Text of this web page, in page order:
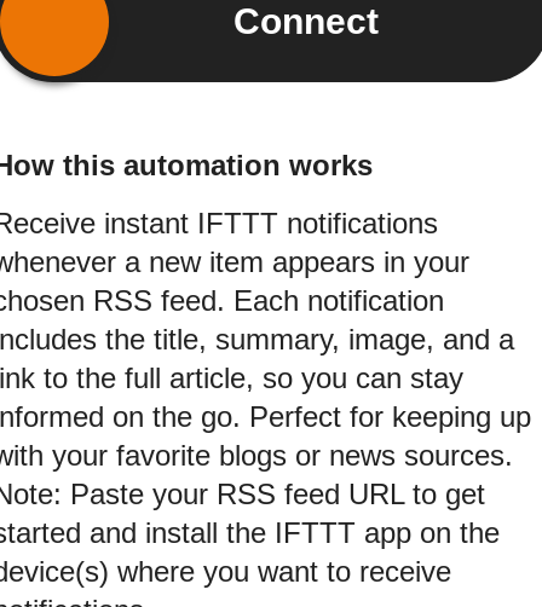
Connect
this automation works
instant IFTTT notifications
a new item appears in your
RSS feed. Each notification
the title, summary, image, and a
to the full article, so you can stay
on the go. Perfect for keeping up
your favorite blogs or news sources.
Paste your RSS feed URL to get
and install the IFTTT app on the
where you want to receive